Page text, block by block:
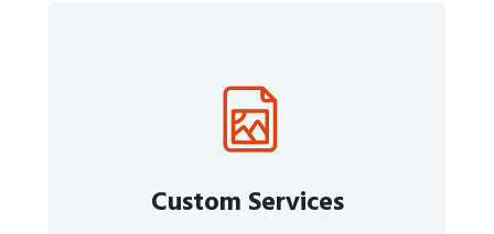
Custom Services